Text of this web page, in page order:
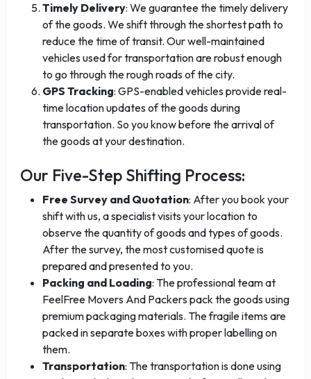
Timely Delivery: We guarantee the timely delivery
of the goods. We shift through the shortest path to
reduce the time of transit. Our well-maintained
vehicles used for transportation are robust enough
to go through the rough roads of the city.
GPS Tracking: GPS-enabled vehicles provide real-
time location updates of the goods during
transportation. So you know before the arrival of
the goods at your destination.
Our Five-Step Shifting Process:
Free Survey and Quotation: After you book your
shift with us, a specialist visits your location to
observe the quantity of goods and types of goods.
After the survey, the most customised quote is
prepared and presented to you.
Packing and Loading: The professional team at
FeelFree Movers And Packers pack the goods using
premium packaging materials. The fragile items are
packed in separate boxes with proper labelling on
them.
Transportation: The transportation is done using